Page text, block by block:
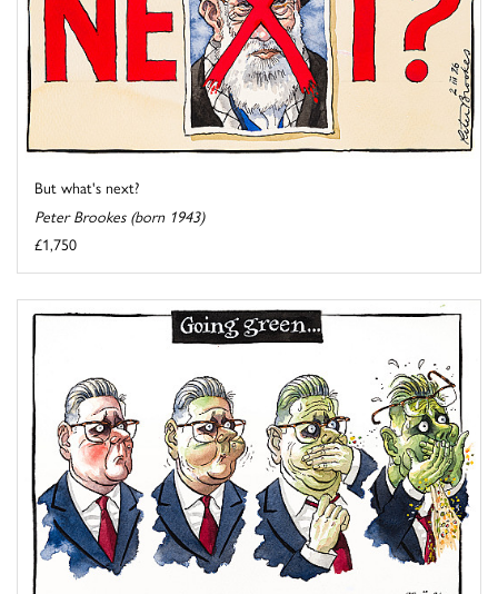
But what's next?
Peter Brookes (born 1943)
£1,750